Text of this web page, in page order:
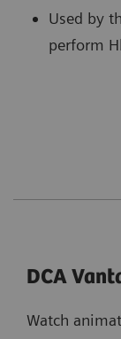
Used by
perform
DCA
Watch